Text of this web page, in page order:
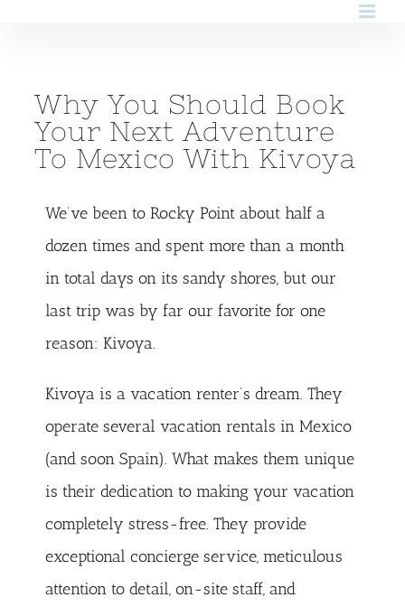
Why You Should Book
Your Next Adventure
To Mexico With Kivoya
We’ve been to Rocky Point about half a
dozen times and spent more than a month
in total days on its sandy shores, but our
last trip was by far our favorite for one
reason: Kivoya.
Kivoya is a vacation renter’s dream. They
operate several vacation rentals in Mexico
(and soon Spain). What makes them unique
is their dedication to making your vacation
completely stress-free. They provide
exceptional concierge service, meticulous
attention to detail, on-site staff, and